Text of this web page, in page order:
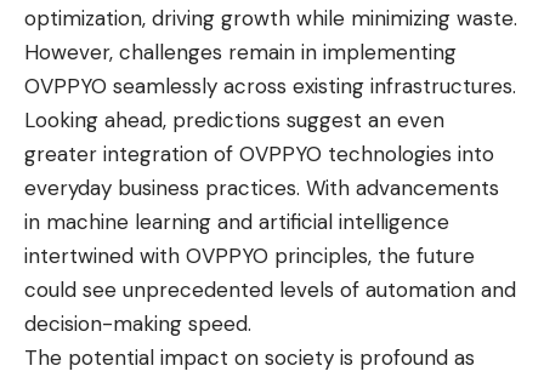
optimization, driving growth while minimizing waste.
However, challenges remain in implementing
OVPPYO seamlessly across existing infrastructures.
Looking ahead, predictions suggest an even
greater integration of OVPPYO technologies into
everyday business practices. With advancements
in machine learning and artificial intelligence
intertwined with OVPPYO principles, the future
could see unprecedented levels of automation and
decision-making speed.
The potential impact on society is profound as